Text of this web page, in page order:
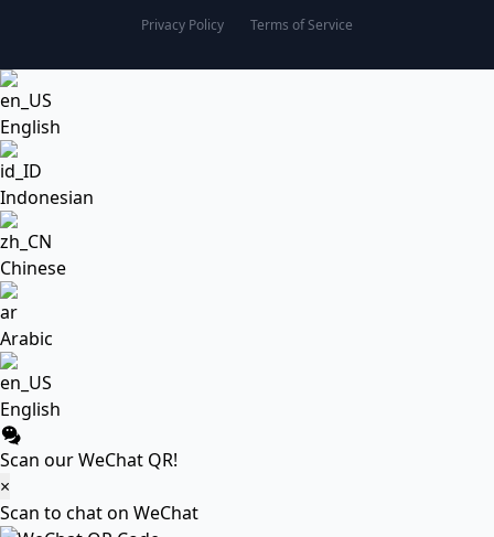
Privacy Policy
Terms of Service
English
Indonesian
Chinese
Arabic
English
Scan our WeChat QR!
×
Scan to chat on WeChat